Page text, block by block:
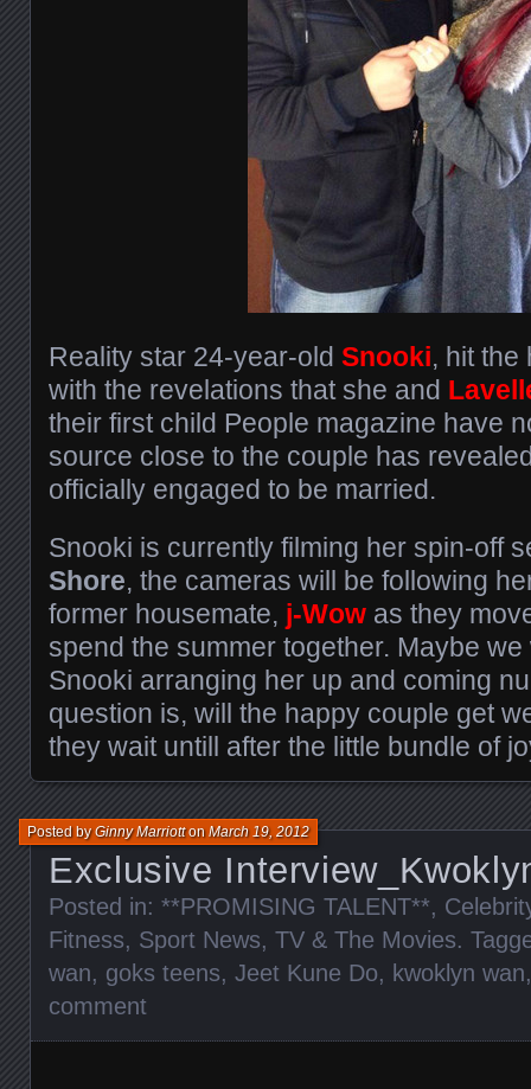
Reality star 24-year-old Snooki, hit the
with the revelations that she and
their first child People magazine have
source close to the couple has
officially engaged to be married.
Snooki is currently filming her spin-off
Shore, the cameras will be following
former housemate, j-Wow as they
spend the summer together. Maybe
Snooki arranging her up and coming
question is, will the happy couple get
they wait untill after the little bundle of
Exclusive
Posted byGinny MarriottonMarch 19, 2012
Posted in: **PROMISING TALENT**,
Fitness, Sport News, TV & The Movies.
wan, goks teens, Jeet Kune Do, kwoklyn wan
comment